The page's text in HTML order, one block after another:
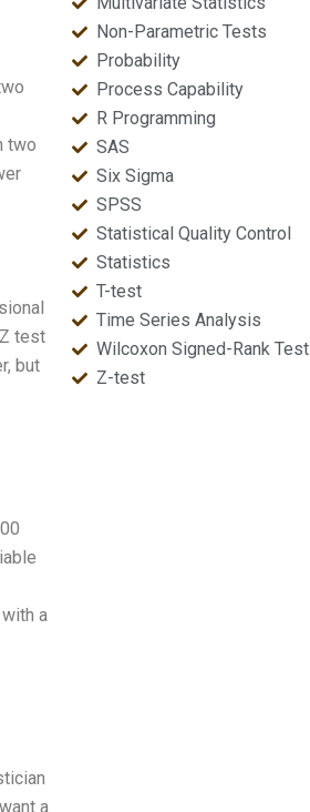
two
test
but
a
a
Non-Parametric Tests
Probability
Process Capability
R Programming
SAS
Six Sigma
SPSS
Statistical Quality Control
Statistics
T-test
Time Series Analysis
Wilcoxon Signed-Rank Test
Z-test